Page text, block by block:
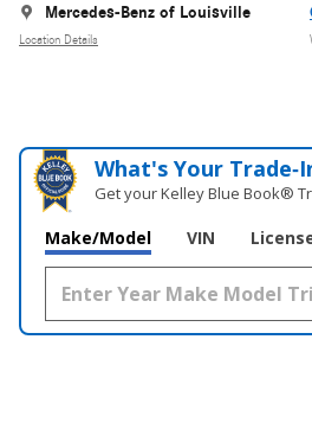
Mercedes-Benz of Louisville
Location Details
What's Your
Get your Kelley Blue Book®
Make/Model VIN